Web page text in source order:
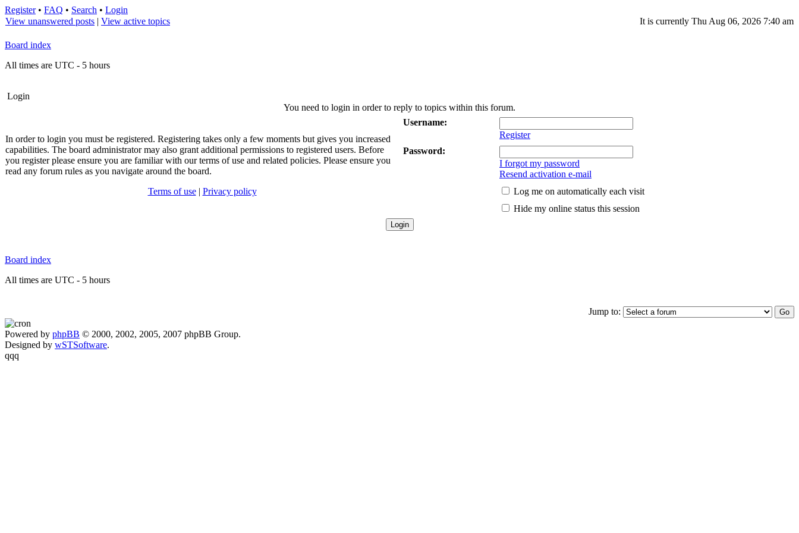
Register• FAQ • Search • Login
View unanswered posts | View active topics It is currently Thu Aug 06, 2026 7:40 am
Board index
All times are UTC - 5 hours
Login
You need to login in order to reply to topics within this forum.
In order to login you must be registered. Registering takes only a few moments but gives you increased
capabilities. The board administrator may also grant additional permissions to registered users. Before
you register please ensure you are familiar with our terms of use and related policies. Please ensure you
read any forum rules as you navigate around the board.
Terms of use| Privacy policy
Username:
Register
Password:
I forgot my password
Resend activation e-mail
Log me on automatically each visit
Hide my online status this session
Board index
All times are UTC - 5 hours
Jump to:
Powered by phpBB © 2000, 2002, 2005, 2007 phpBB Group.
Designed by wSTSoftware.
qqq